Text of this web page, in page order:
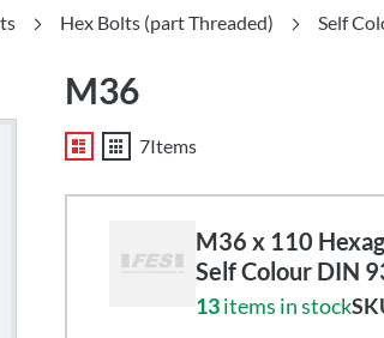
Hex Bolts (part Threaded) Self
M36
List Grid
7Items
M36 x 110
Self Colour DIN
13items in stock